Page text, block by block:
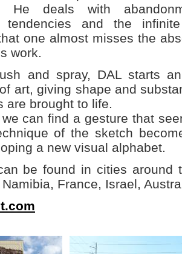
He deals with
tendencies and the
one almost misses the
work.
and spray, DAL starts
art, giving shape and
are brought to life.
can find a gesture that
of the sketch
a new visual alphabet.
be found in cities around
France, Israel,